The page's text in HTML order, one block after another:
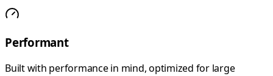
Performant
Built with performance in mind, optimized for large